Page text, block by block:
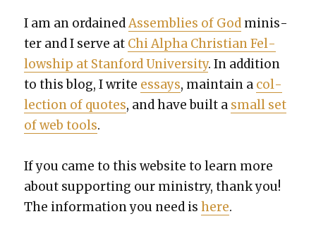
I am an ordainedAssem­blies of God min­is­
ter and I serve at Chi Alpha Chris­t­ian Fel­
low­ship at Stan­ford Uni­ver­si­ty. In addi­tion
to this blog, I write essays, main­tain a col­
lec­tion of quotes, and have built a small set
of web tools.
If you came to this web­site to learn more
about sup­port­ing our min­istry, thank you!
The infor­ma­tion you need ishere.